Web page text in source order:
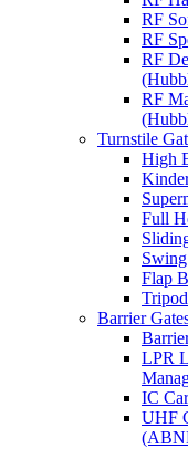
RF
RF
RF
RF
Turnstile
High
Full
Flap
Barrier
LPR
IC
UHF